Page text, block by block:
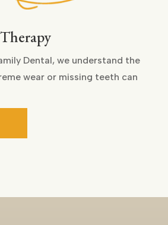
Dental, we understand the
wear or missing teeth can